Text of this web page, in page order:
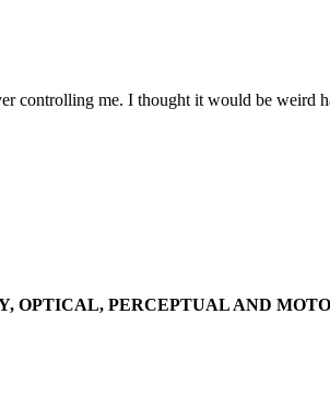
me. I thought it would be weird
OPTICAL, PERCEPTUAL AND